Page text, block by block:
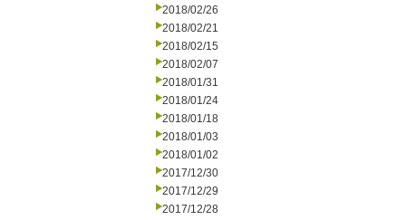
2018/02/26
2018/02/21
2018/02/15
2018/02/07
2018/01/31
2018/01/24
2018/01/18
2018/01/03
2018/01/02
2017/12/30
2017/12/29
2017/12/28